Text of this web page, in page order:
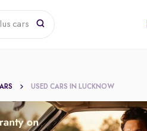
cars
USED CARS IN LUCKNOW